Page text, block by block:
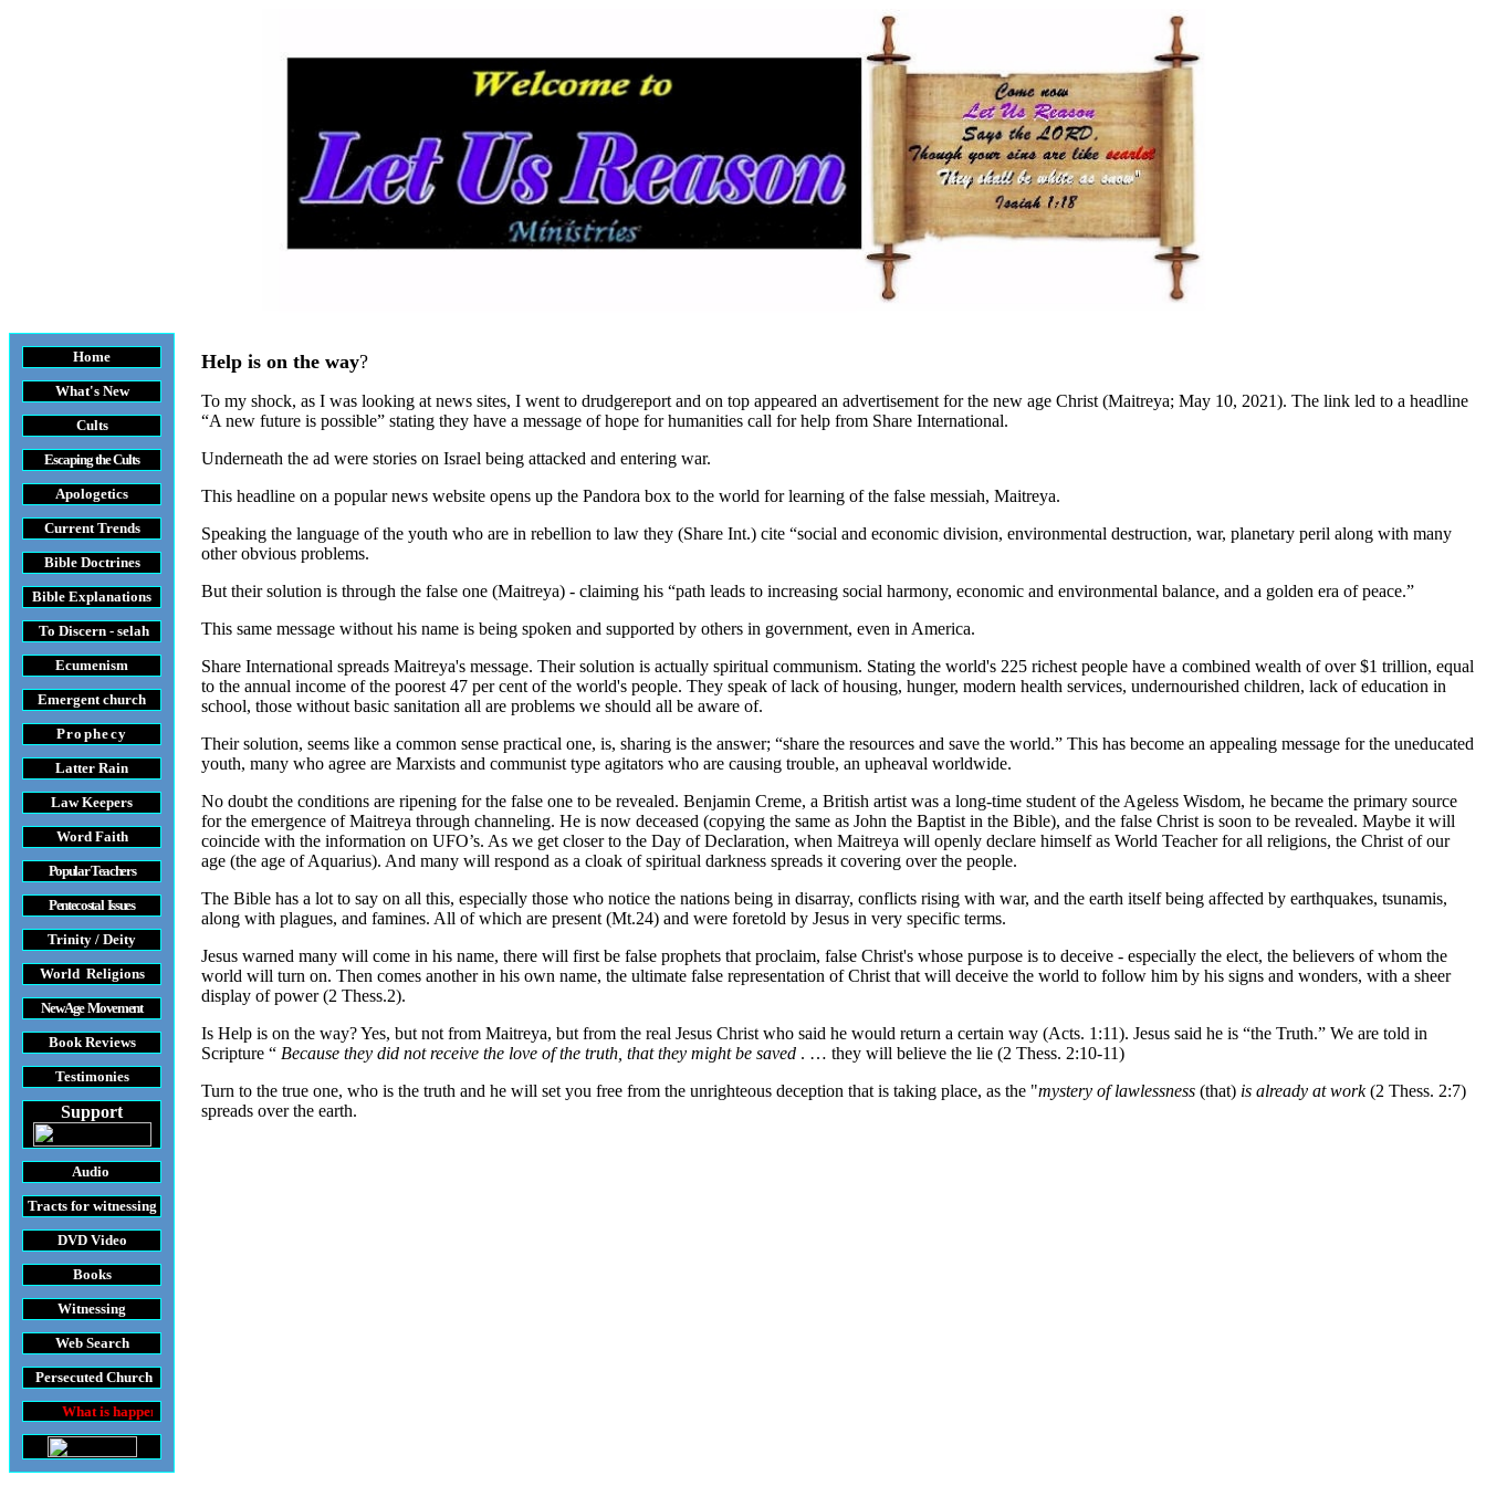
Home
What's New
Cults
Escaping the Cults
Apologetics
Current Trends
Bible Doctrines
Bible Explanations
To Discern - selah
Ecumenism
Emergent church
Prophecy
Latter Rain
Law Keepers
Word Faith
Popular Teachers
Pentecostal Issues
Trinity / Deity
World Religions
New Age Movement
Book Reviews
Testimonies
Support
Audio
Tractsfor witnessing
DVD Video
Books
Witnessing
Web Search
Persecuted Church
is happening throughout the World
Help is on the way?
To my shock, as I was looking at news sites, I went to drudgereport and on top appeared an advertisement for the new age Christ (Maitreya; May 10, 2021). The link led to a headline
“A new future is possible” stating they have a message of hope for humanities call for help from Share International.
Underneath the ad were stories on Israel being attacked and entering war.
This headline on a popular news website opens up the Pandora box to the world for learning of the false messiah, Maitreya.
Speaking the language of the youth who are in rebellion to law they (Share Int.) cite “social and economic division, environmental destruction, war, planetary peril along with many
other obvious problems.
But their solution is through the false one (Maitreya) - claiming his “path leads to increasing social harmony, economic and environmental balance, and a golden era of peace.”
This same message without his name is being spoken and supported by others in government, even in America.
Share International spreads Maitreya's message. Their solution is actually spiritual communism. Stating the world's 225 richest people have a combined wealth of over $1 trillion, equal
to the annual income of the poorest 47 per cent of the world's people. They speak of lack of housing, hunger, modern health services, undernourished children, lack of education in
school, those without basic sanitation all are problems we should all be aware of.
Their solution, seems like a common sense practical one, is, sharing is the answer; “share the resources and save the world.” This has become an appealing message for the uneducated
youth, many who agree are Marxists and communist type agitators who are causing trouble, an upheaval worldwide.
No doubt the conditions are ripening for the false one to be revealed. Benjamin Creme, a British artist was a long-time student of the Ageless Wisdom, he became the primary source
for the emergence of Maitreya through channeling. He is now deceased (copying the same as John the Baptist in the Bible), and the false Christ is soon to be revealed. Maybe it will
coincide with the information on UFO’s. As we get closer to the Day of Declaration, when Maitreya will openly declare himself as World Teacher for all religions, the Christ of our
age (the age of Aquarius). And many will respond as a cloak of spiritual darkness spreads it covering over the people.
The Bible has a lot to say on all this, especially those who notice the nations being in disarray, conflicts rising with war, and the earth itself being affected by earthquakes, tsunamis,
along with plagues, and famines. All of which are present (Mt.24) and were foretold by Jesus in very specific terms.
Jesus warned many will come in his name, there will first be false prophets that proclaim, false Christ's whose purpose is to deceive - especially the elect, the believers of whom the
world will turn on. Then comes another in his own name, the ultimate false representation of Christ that will deceive the world to follow him by his signs and wonders, with a sheer
display of power (2 Thess.2).
Is Help is on the way? Yes, but not from Maitreya, but from the real Jesus Christ who said he would return a certain way (Acts. 1:11). Jesus said he is “the Truth.” We are told in
Scripture “ Because they did not receive the love of the truth, that they might be saved . … they will believe the lie (2 Thess. 2:10-11)
Turn to the true one, who is the truth and he will set you free from the unrighteous deception that is taking place, as the "mystery of lawlessness (that) is already at work(2 Thess. 2:7)
spreads over the earth.